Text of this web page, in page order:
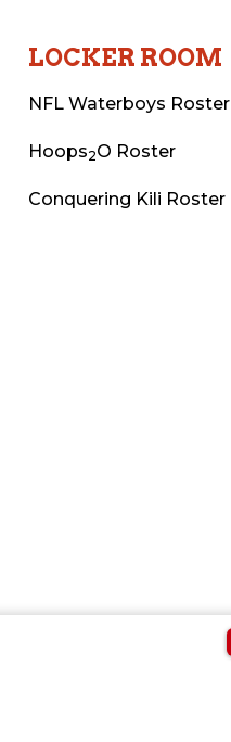
LOCKER ROOM
NFL Waterboys Roster
Hoops2O Roster
Conquering Kili Roster